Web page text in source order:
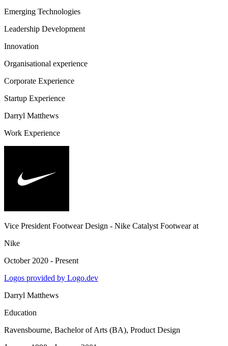
Emerging Technologies
Leadership Development
Innovation
Organisational experience
Corporate Experience
Startup Experience
Darryl Matthews
Work Experience
Vice President Footwear Design - Nike Catalyst Footwearat
Nike
October 2020 - Present
Logos provided by Logo.dev
Darryl Matthews
Education
Ravensbourne, Bachelor of Arts (BA), Product Design